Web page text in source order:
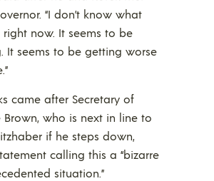
“I don’t know what
now. It seems to be
It seems to be getting worse
came after Secretary of
Brown, who is next in line to
if he steps down,
calling this a “bizarre
situation.”